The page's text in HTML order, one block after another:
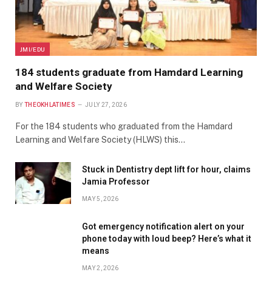
JMI/EDU
184 students graduate from Hamdard Learning
and Welfare Society
BY THEOKHLATIMES JULY 27, 2026
For the 184 students who graduated from the Hamdard
Learning and Welfare Society (HLWS) this…
Stuck in Dentistry dept lift for hour, claims
Jamia Professor
MAY 5, 2026
Got emergency notification alert on your
phone today with loud beep? Here’s what it
means
MAY 2, 2026